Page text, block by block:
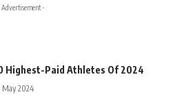
-
Highest-Paid Athletes Of 2024
May 2024